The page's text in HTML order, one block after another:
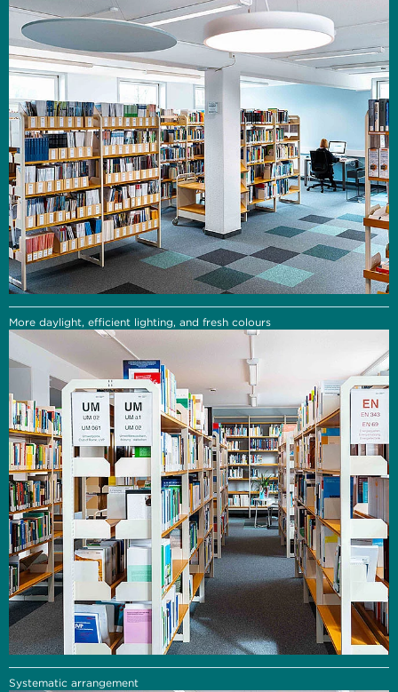
More daylight, efficient lighting, and fresh colours
Systematic arrangement